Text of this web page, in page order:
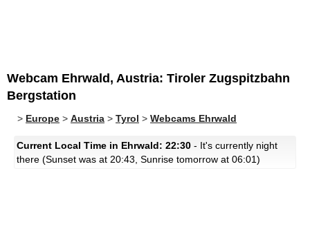
Webcam Ehrwald, Austria: Tiroler Zugspitzbahn
Bergstation
> Europe > Austria > Tyrol > Webcams Ehrwald
Current Local Time in Ehrwald: 22:30 - It's currently night
there (Sunset was at 20:43, Sunrise tomorrow at 06:01)